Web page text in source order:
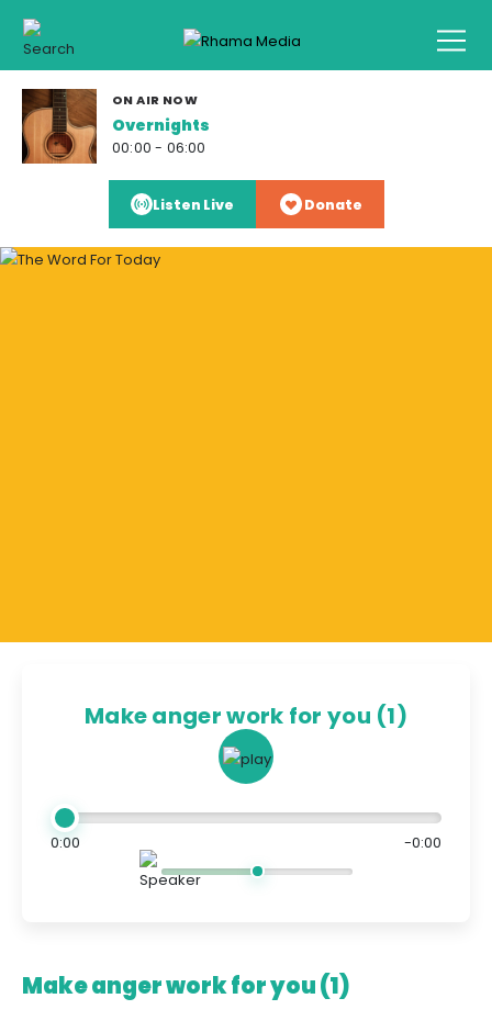
ON AIR NOW
Overnights
00:00 - 06:00
Listen Live Donate
Make anger work for you (1)
0:00 -0:00
Make anger work for you (1)